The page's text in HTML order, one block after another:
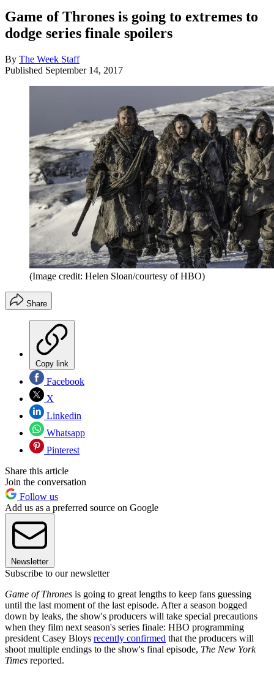
Game of Thrones is going to extremes to
dodge series finale spoilers
By The Week Staff
Published September 14, 2017
(Image credit: Helen Sloan/courtesy of HBO)
Share
Copy link
Facebook
X
Linkedin
Whatsapp
Pinterest
Share this article
Join the conversation
Follow us
Add us as a preferred source on Google
Newsletter
Subscribe to our newsletter
Game of Thrones is going to great lengths to keep fans guessing
until the last moment of the last episode. After a season bogged
down by leaks, the show's producers will take special precautions
when they film next season's series finale: HBO programming
president Casey Bloys recently confirmed that the producers will
shoot multiple endings to the show's final episode, The New York
Times reported.